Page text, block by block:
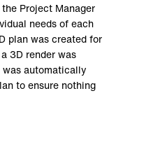
Project Manager
needs of each
plan was created for
3D render was
automatically
to ensure nothing